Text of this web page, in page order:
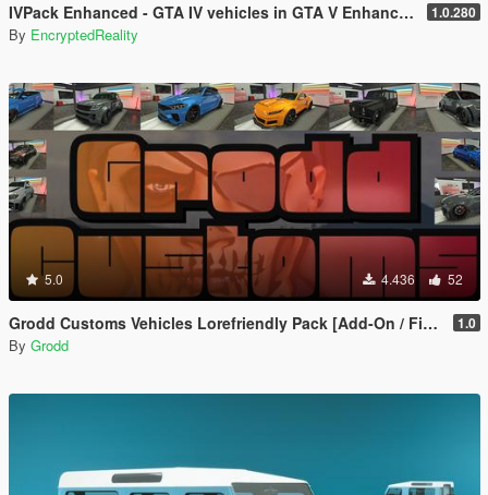
IVPack Enhanced - GTA IV vehicles in GTA V Enhanced 1.0.280
By EncryptedReality
5.0 4.436 52
Grodd Customs Vehicles Lorefriendly Pack [Add-On / FiveM | Tuning] 1.0
By Grodd